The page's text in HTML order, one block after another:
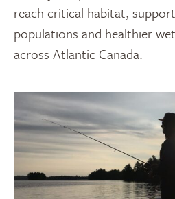
reach critical habitat,
populations and healthier
across Atlantic Canada.